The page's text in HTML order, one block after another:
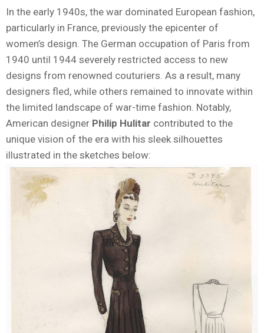
In the early 1940s, the war dominated European fashion,
particularly in France, previously the epicenter of
women’s design. The German occupation of Paris from
1940 until 1944 severely restricted access to new
designs from renowned couturiers. As a result, many
designers fled, while others remained to innovate within
the limited landscape of war-time fashion. Notably,
American designer Philip Hulitar contributed to the
unique vision of the era with his sleek silhouettes
illustrated in the sketches below: